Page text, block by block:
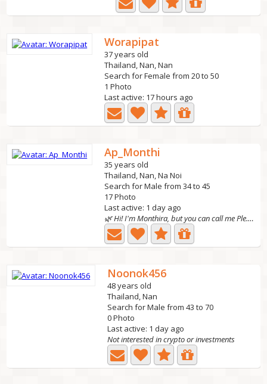
Worapipat
37 years old
Thailand, Nan, Nan
Search for Female from 20 to 50
1 Photo
Last active: 17 hours ago
Ap_Monthi
35 years old
Thailand, Nan, Na Noi
Search for Male from 34 to 45
17 Photo
Last active: 1 day ago
🌿 Hi! I'm Monthira, but you can call me Ple. I'm 35...
Noonok456
48 years old
Thailand, Nan
Search for Male from 43 to 70
0 Photo
Last active: 1 day ago
Not interested in crypto or investments